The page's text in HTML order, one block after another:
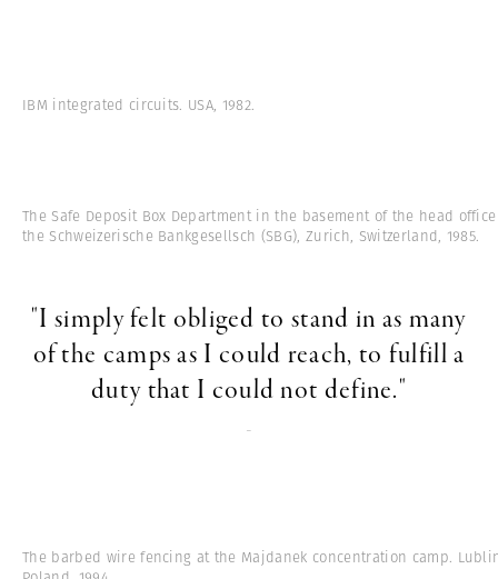
IBM integrated circuits. USA, 1982.
The Safe Deposit Box Department in the basement of the head
the Schweizerische Bankgesellsch (SBG), Zurich, Switzerland, 1985.
"I simply felt obliged to stand in as many
of the camps as I could reach, to fulfill a
duty that I could not define."
-
The barbed wire fencing at the Majdanek concentration camp.